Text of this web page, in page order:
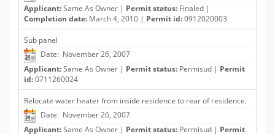
Applicant:Same As Owner | Permit status: Finaled |
Completion date: March 4, 2010 | Permit id:0912020003
Sub panel
Date: November 26, 2007
Applicant:Same As Owner | Permit status: Permisud | Permit
id:0711260024
Relocate water heater from inside residence to rear of residence.
Date: November 26, 2007
Applicant:Same As Owner | Permit status: Permisud | Permit